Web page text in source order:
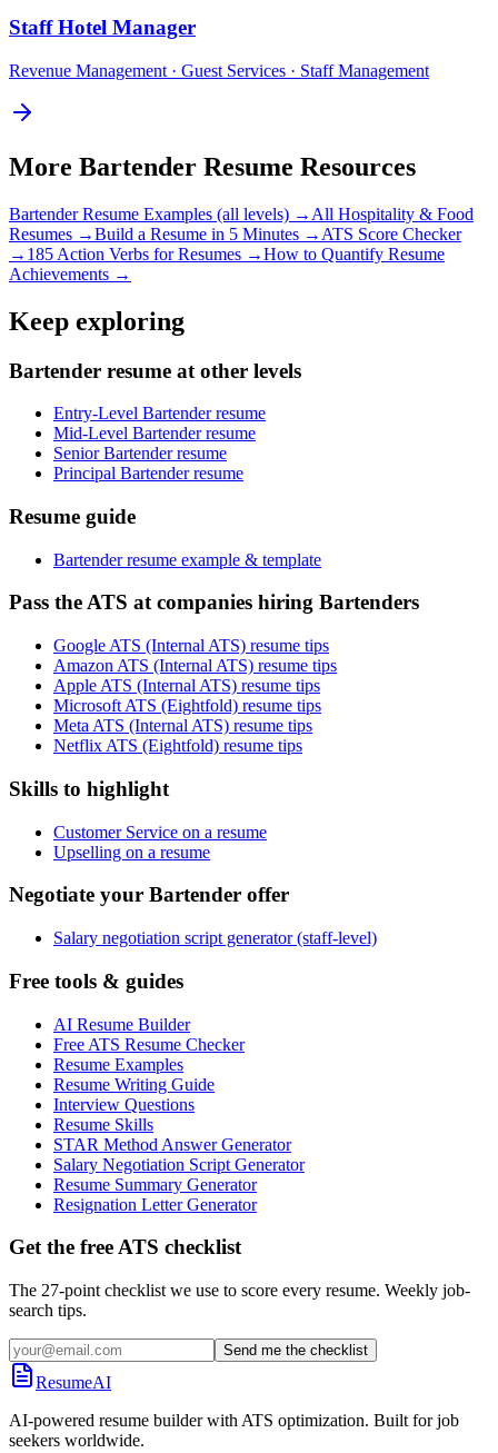
Staff Hotel Manager
Revenue Management · Guest Services · Staff Management
More Bartender Resume Resources
BartenderResume Examples (all levels) → All Hospitality & Food
Resumes →Build a Resume in 5 Minutes → ATS Score Checker
→ 185 Action Verbs for Resumes →How to Quantify Resume
Achievements →
Keep exploring
Bartender resume at other levels
Entry-Level Bartender resume
Mid-Level Bartender resume
Senior Bartender resume
Principal Bartender resume
Resume guide
Bartender resume example & template
Pass the ATS at companies hiring Bartenders
Google ATS (Internal ATS) resume tips
Amazon ATS (Internal ATS) resume tips
Apple ATS (Internal ATS) resume tips
Microsoft ATS (Eightfold) resume tips
Meta ATS (Internal ATS) resume tips
Netflix ATS (Eightfold) resume tips
Skills to highlight
Customer Service on a resume
Upselling on a resume
Negotiate your Bartender offer
Salary negotiation script generator (staff-level)
Free tools & guides
AI Resume Builder
Free ATS Resume Checker
Resume Examples
Resume Writing Guide
Interview Questions
Resume Skills
STAR Method Answer Generator
Salary Negotiation Script Generator
Resume Summary Generator
Resignation Letter Generator
Get the free ATS checklist
The 27-point checklist we use to score every resume. Weekly job-
search tips.
Send me the checklist
ResumeAI
AI-powered resume builder with ATS optimization. Built for job
seekers worldwide.